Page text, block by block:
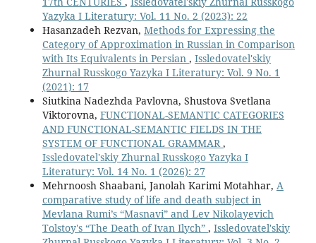
Yazyka I Literatury: Vol. 11 No. 2 (2023): 22
Hasanzadeh Rezvan, Methods for Expressing the
Category of Approximation in Russian in Comparison
with Its Equivalents in Persian , Issledovatel'skiy
Zhurnal Russkogo Yazyka I Literatury: Vol. 9 No. 1
(2021): 17
Siutkina Nadezhda Pavlovna, Shustova Svetlana
Viktorovna, FUNCTIONAL-SEMANTIC CATEGORIES
AND FUNCTIONAL-SEMANTIC FIELDS IN THE
SYSTEM OF FUNCTIONAL GRAMMAR,
Issledovatel'skiy Zhurnal Russkogo Yazyka I
Literatury: Vol. 14 No. 1 (2026): 27
Mehrnoosh Shaabani, Janolah Karimi Motahhar, A
comparative study of life and death subject in
Mevlana Rumi’s “Masnavi” and Lev Nikolayevich
Tolstoy's “The Death of Ivan Ilych” , Issledovatel'skiy